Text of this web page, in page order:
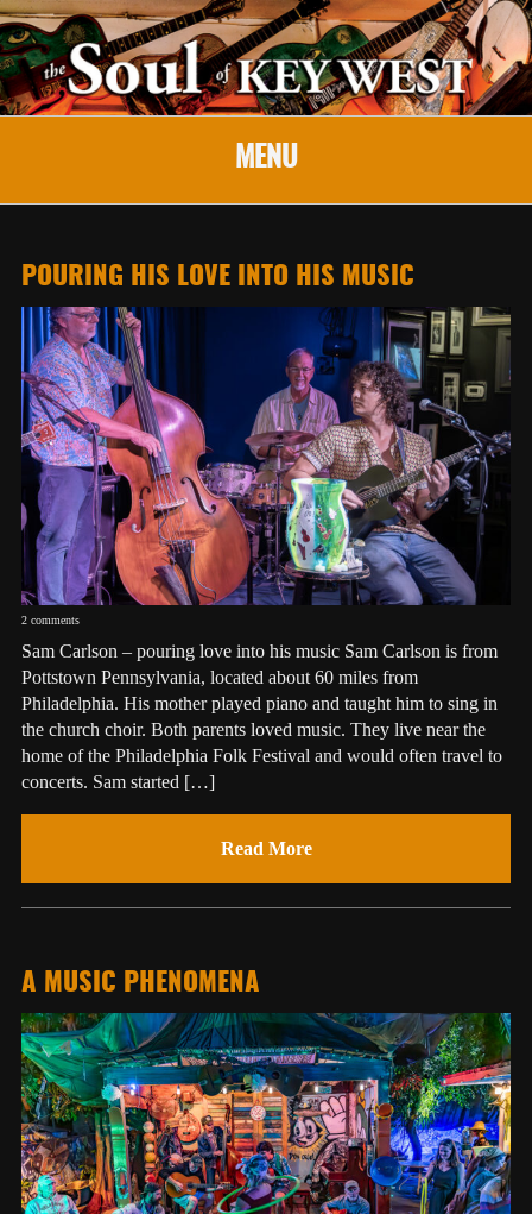
MENU
POURING HIS LOVE INTO HIS MUSIC
2 comments
Sam Carlson – pouring love into his music Sam Carlson is from
Pottstown Pennsylvania, located about 60 miles from
Philadelphia. His mother played piano and taught him to sing in
the church choir. Both parents loved music. They live near the
home of the Philadelphia Folk Festival and would often travel to
concerts. Sam started […]
Read More
A MUSIC PHENOMENA